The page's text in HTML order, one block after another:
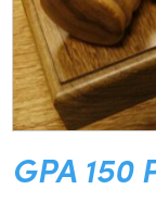
GPA 150